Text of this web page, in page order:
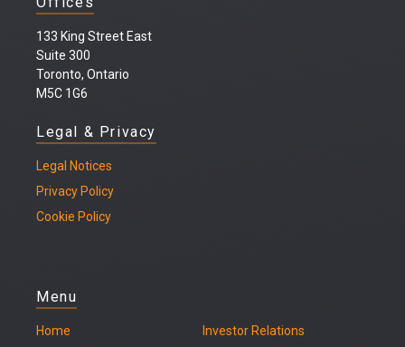
133 King Street East
Suite 300
Toronto, Ontario
M5C 1G6
Legal & Privacy
Legal Notices
Privacy Policy
Cookie Policy
Menu
Home Investor Relations